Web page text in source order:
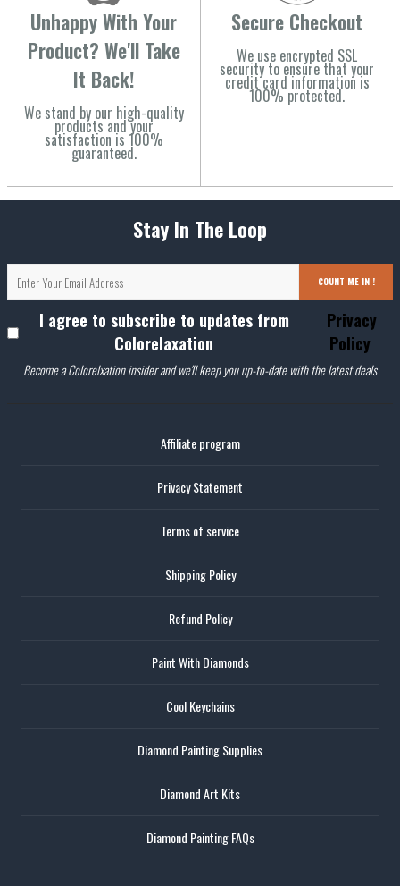
Unhappy With Your
Product? We'll Take
It Back!
We stand by our high-quality
products and your
satisfaction is 100%
guaranteed.
Secure Checkout
We use encrypted SSL
security to ensure that your
credit card information is
100% protected.
Stay In The Loop
COUNT ME IN !
I agree to subscribe to updates from
Colorelaxation
Privacy
Policy
Become a Colorelxation insider and we'll keep you up-to-date with the latest deals
Affiliate program
Privacy Statement
Terms of service
Shipping Policy
Refund Policy
Paint With Diamonds
Cool Keychains
Diamond Painting Supplies
Diamond Art Kits
Diamond Painting FAQs